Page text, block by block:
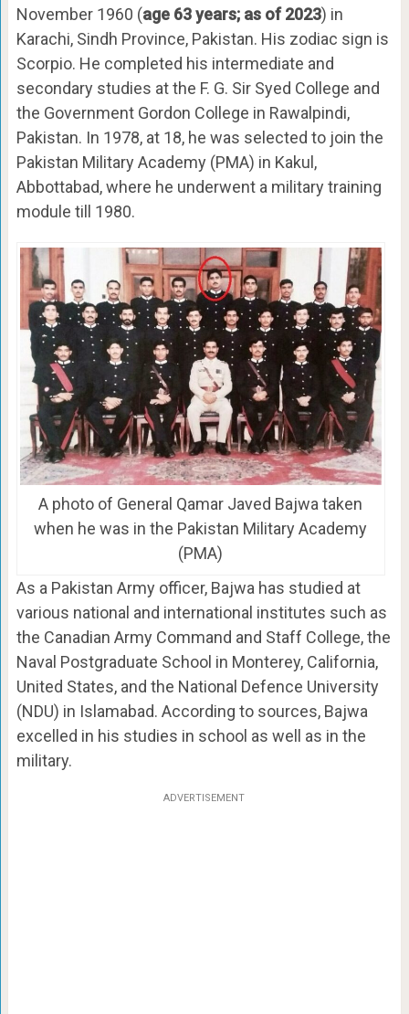
November 1960 (age 63 years; as of 2023) in
Karachi, Sindh Province, Pakistan. His zodiac sign is
Scorpio. He completed his intermediate and
secondary studies at the F. G. Sir Syed College and
the Government Gordon College in Rawalpindi,
Pakistan. In 1978, at 18, he was selected to join the
Pakistan Military Academy (PMA) in Kakul,
Abbottabad, where he underwent a military training
module till 1980.
A photo of General Qamar Javed Bajwa taken
when he was in the Pakistan Military Academy
(PMA)
As a Pakistan Army officer, Bajwa has studied at
various national and international institutes such as
the Canadian Army Command and Staff College, the
Naval Postgraduate School in Monterey, California,
United States, and the National Defence University
(NDU) in Islamabad. According to sources, Bajwa
excelled in his studies in school as well as in the
military.
ADVERTISEMENT